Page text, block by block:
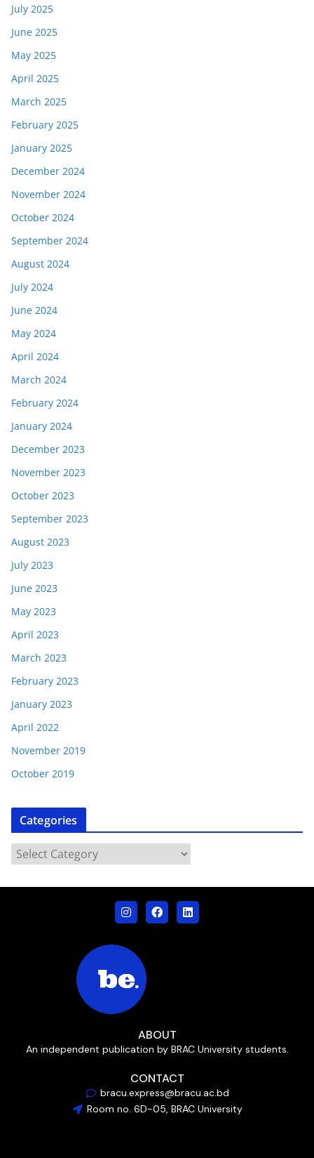
July 2025
June 2025
May 2025
April 2025
March 2025
February 2025
January 2025
December 2024
November 2024
October 2024
September 2024
August 2024
July 2024
June 2024
May 2024
April 2024
March 2024
February 2024
January 2024
December 2023
November 2023
October 2023
September 2023
August 2023
July 2023
June 2023
May 2023
April 2023
March 2023
February 2023
January 2023
April 2022
November 2019
October 2019
Categories
ABOUT
An independent publication by BRAC University students.
CONTACT
bracu.express@bracu.ac.bd
Room no. 6D-05, BRAC University